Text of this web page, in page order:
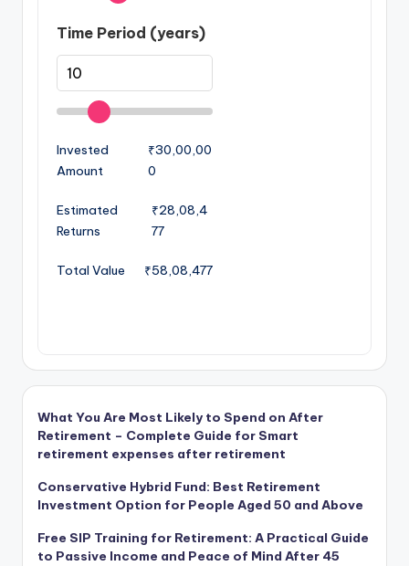
Time Period (years)
Invested
Amount
₹30,00,00
0
Estimated
Returns
₹28,08,4
77
Total Value ₹58,08,477
What You Are Most Likely to Spend on After
Retirement – Complete Guide for Smart
retirement expenses after retirement
Conservative Hybrid Fund: Best Retirement
Investment Option for People Aged 50 and Above
Free SIP Training for Retirement: A Practical Guide
to Passive Income and Peace of Mind After 45